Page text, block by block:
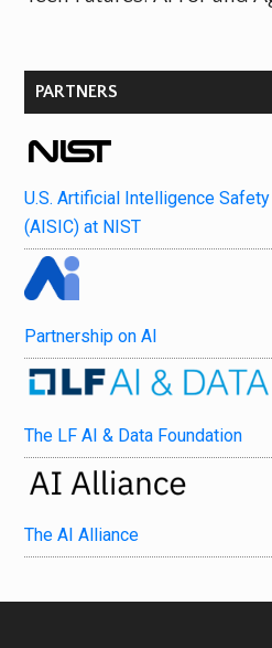
PARTNERS
U.S. Artificial Intelligence
(AISIC) at NIST
Partnership on AI
The LF AI & Data Foundation
The AI Alliance